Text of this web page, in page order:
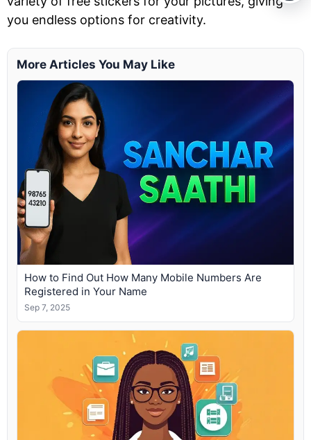
you endless options for creativity.
More Articles You May Like
How to Find Out How Many Mobile Numbers Are
Registered in Your Name
Sep 7, 2025